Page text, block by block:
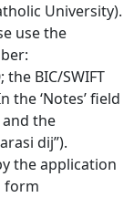
University).
use the
the BIC/SWIFT
the ‘Notes’ field
the
dij”).
the application
form